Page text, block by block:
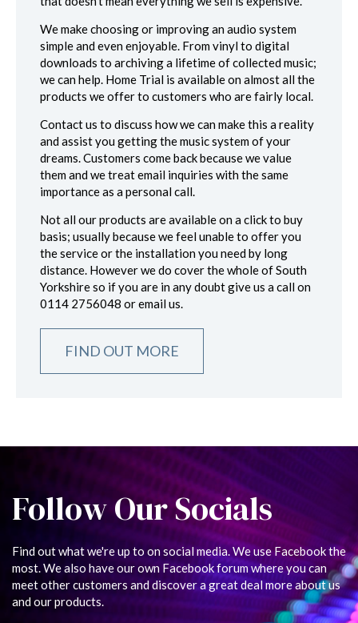
We make choosing or improving an audio system
simple and even enjoyable. From vinyl to digital
downloads to archiving a lifetime of collected music;
we can help. Home Trial is available on almost all the
products we offer to customers who are fairly local.
Contact us to discuss how we can make this a reality
and assist you getting the music system of your
dreams. Customers come back because we value
them and we treat email inquiries with the same
importance as a personal call.
Not all our products are available on a click to buy
basis; usually because we feel unable to offer you
the service or the installation you need by long
distance. However we do cover the whole of South
Yorkshire so if you are in any doubt give us a call on
0114 2756048 or email us.
FIND OUT MORE
Follow Our Socials
Find out what we're up to on social media. We use Facebook the
most. We also have our own Facebook forum where you can
meet other customers and discover a great deal more about us
and our products.